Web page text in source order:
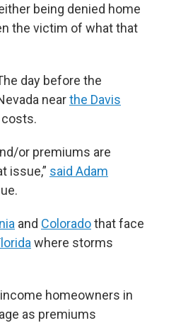
being denied home
the victim of what that
day before the
nearthe Davis
or premiums are
issue,” said Adam
and Coloradothat face
where storms
homeowners in
as premiums